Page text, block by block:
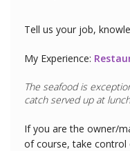
Tell us your job,
My Experience:
The seafood is
catch served up at
If you are the owner/
of course, take control